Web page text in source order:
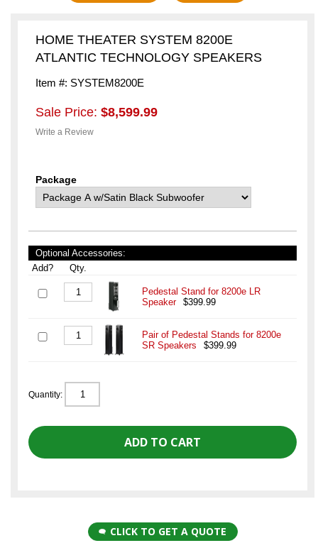
HOME THEATER SYSTEM 8200E
ATLANTIC TECHNOLOGY SPEAKERS
Item #: SYSTEM8200E
Sale Price: $8,599.99
Write a Review
Package
Optional Accessories:
Add?
Qty.
Pedestal Stand for 8200e LR
Speaker
$399.99
Pair of Pedestal Stands for 8200e
SR Speakers
$399.99
Quantity:
CLICK TO GET A QUOTE